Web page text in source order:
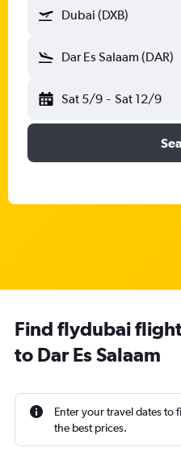
Dubai (DXB)
Dar Es Salaam (DAR)
Sat 5/9 - Sat 12/9
Find flydubai
to Dar Es Salaam
Enter your travel dates to
the best prices.